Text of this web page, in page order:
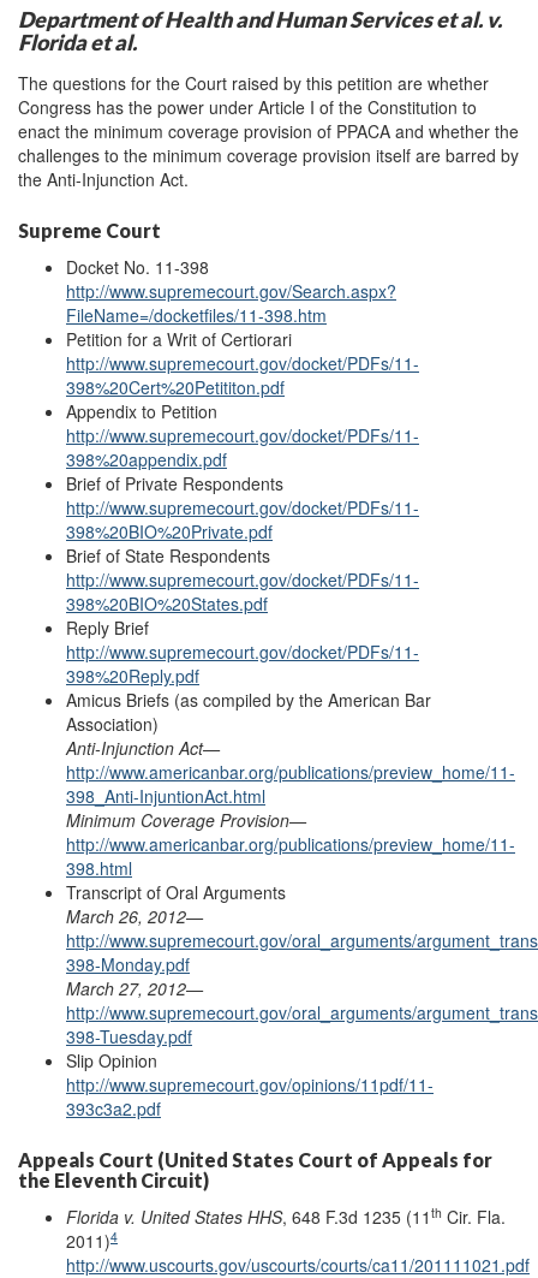
Department of Health and Human Services et al. v.
Florida et al.
The questions for the Court raised by this petition are whether
Congress has the power under Article I of the Constitution to
enact the minimum coverage provision of PPACA and whether the
challenges to the minimum coverage provision itself are barred by
the Anti-Injunction Act.
Supreme Court
Docket No. 11-398
http://www.supremecourt.gov/Search.aspx?
FileName=/docketfiles/11-398.htm
Petition for a Writ of Certiorari
http://www.supremecourt.gov/docket/PDFs/11-
398%20Cert%20Petititon.pdf
Appendix to Petition
http://www.supremecourt.gov/docket/PDFs/11-
398%20appendix.pdf
Brief of Private Respondents
http://www.supremecourt.gov/docket/PDFs/11-
398%20BIO%20Private.pdf
Brief of State Respondents
http://www.supremecourt.gov/docket/PDFs/11-
398%20BIO%20States.pdf
Reply Brief
http://www.supremecourt.gov/docket/PDFs/11-
398%20Reply.pdf
Amicus Briefs (as compiled by the American Bar
Association)
Anti-Injunction Act—
http://www.americanbar.org/publications/preview_home/11-
398_Anti-InjuntionAct.html
Minimum Coverage Provision—
http://www.americanbar.org/publications/preview_home/11-
398.html
Transcript of Oral Arguments
March 26, 2012—
http://www.supremecourt.gov/oral_arguments/
398-Monday.pdf
March 27, 2012—
http://www.supremecourt.gov/oral_arguments/
398-Tuesday.pdf
Slip Opinion
http://www.supremecourt.gov/opinions/11pdf/11-
393c3a2.pdf
Appeals Court (United States Court of Appeals for
the Eleventh Circuit)
Florida v. United States HHS, 648 F.3d 1235 (11 th Cir. Fla.
2011)4
http://www.uscourts.gov/uscourts/courts/ca11/201111021.pdf